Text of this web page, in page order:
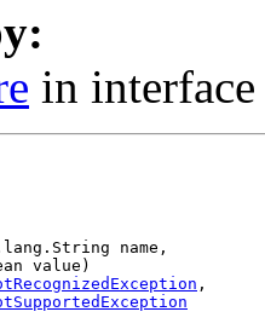
in
name,
value)
,